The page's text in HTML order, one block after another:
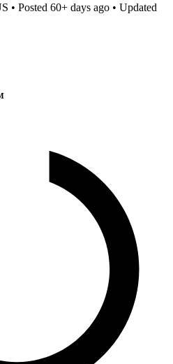
• Posted 60+ days ago • Updated